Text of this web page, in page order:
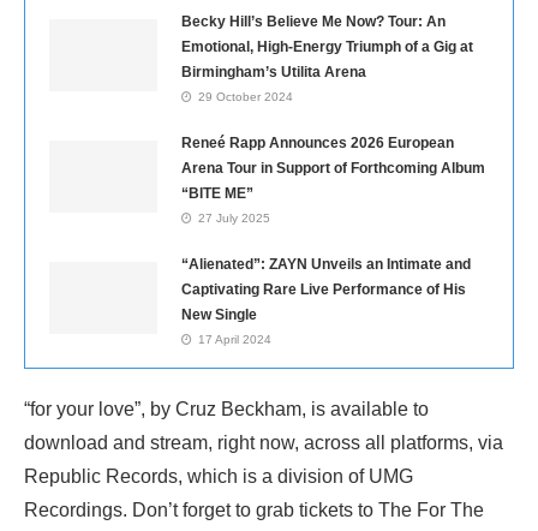
Becky Hill’s Believe Me Now? Tour: An
Emotional, High-Energy Triumph of a Gig at
Birmingham’s Utilita Arena
29 October 2024
Reneé Rapp Announces 2026 European
Arena Tour in Support of Forthcoming Album
“BITE ME”
27 July 2025
“Alienated”: ZAYN Unveils an Intimate and
Captivating Rare Live Performance of His
New Single
17 April 2024
“for your love”, by Cruz Beckham, is available to
download and stream, right now, across all platforms, via
Republic Records, which is a division of UMG
Recordings. Don’t forget to grab tickets to The For The